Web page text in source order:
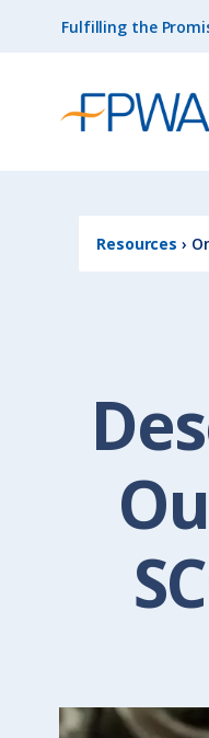
Fulfilling the
Resources ›